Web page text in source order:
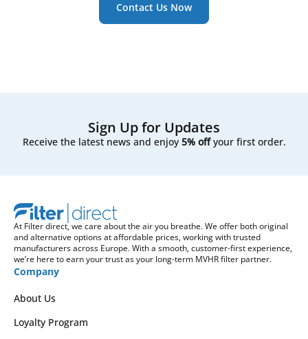
Contact Us Now
Sign Up for Updates
Receive the latest news and enjoy 5% offyour first order.
At Filter direct, we care about the air you breathe. We offer both original
and alternative options at affordable prices, working with trusted
manufacturers across Europe. With a smooth, customer-first experience,
we’re here to earn your trust as your long-term MVHR filter partner.
Company
About Us
Loyalty Program